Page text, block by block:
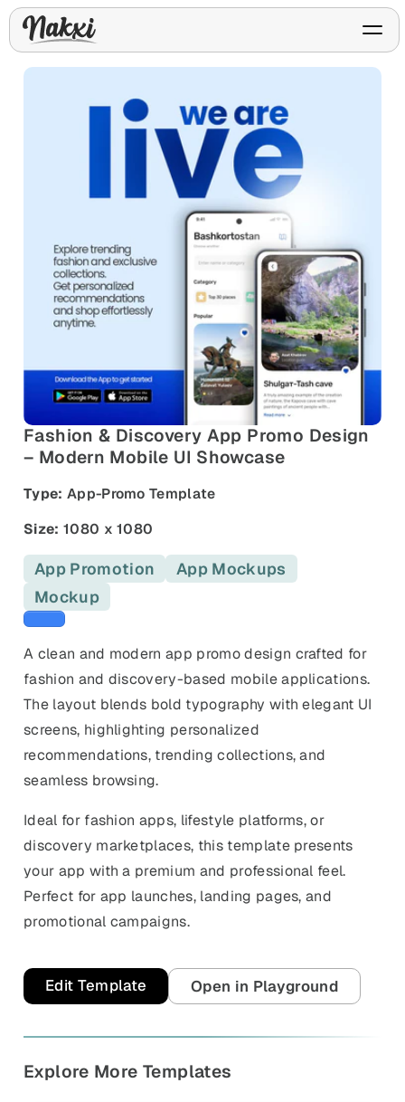
App Store Templates Play Store Templates
Screenshot templates for
Android listings.
iPhone, tablet, and device
mockups.
App Promo & Design
Templates
Ads, banners, posters, flyers,
and promos.
Browse All Categories & Industries
Analyze My App
Free ASO score & lite report
Review Analyzer
Top negative review themes
Layout Analyzer
Screenshot sequence & roles
Keyword Gap Checker
Lite keyword gap preview
Compare Competitors
Side-by-side listing comparison
Title & description length check
Fashion & Discovery App Promo Design
– Modern Mobile UI Showcase
Type: App-Promo Template
Size: 1080 x 1080
App Promotion
App Mockups
Mockup
Blue templates
A clean and modern app promo design crafted for
fashion and discovery-based mobile applications.
The layout blends bold typography with elegant UI
screens, highlighting personalized
recommendations, trending collections, and
seamless browsing.
Ideal for fashion apps, lifestyle platforms, or
discovery marketplaces, this template presents
your app with a premium and professional feel.
Perfect for app launches, landing pages, and
promotional campaigns.
Edit Template Open in Playground
Explore More Templates